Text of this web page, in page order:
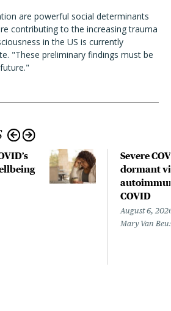
are powerful social determinants
contributing to the increasing trauma
in the US is currently
"These preliminary findings must be
Severe
dormant
COVID
August 6,
Mary Van